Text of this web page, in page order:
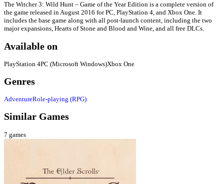
The Witcher 3: Wild Hunt – Game of the Year Edition is a complete version of
the game released in August 2016 for PC, PlayStation 4, and Xbox One. It
includes the base game along with all post-launch content, including the two
major expansions, Hearts of Stone and Blood and Wine, and all free DLCs.
Available on
PlayStation 4PC (Microsoft Windows)Xbox One
Genres
AdventureRole-playing (RPG)
Similar Games
7 games